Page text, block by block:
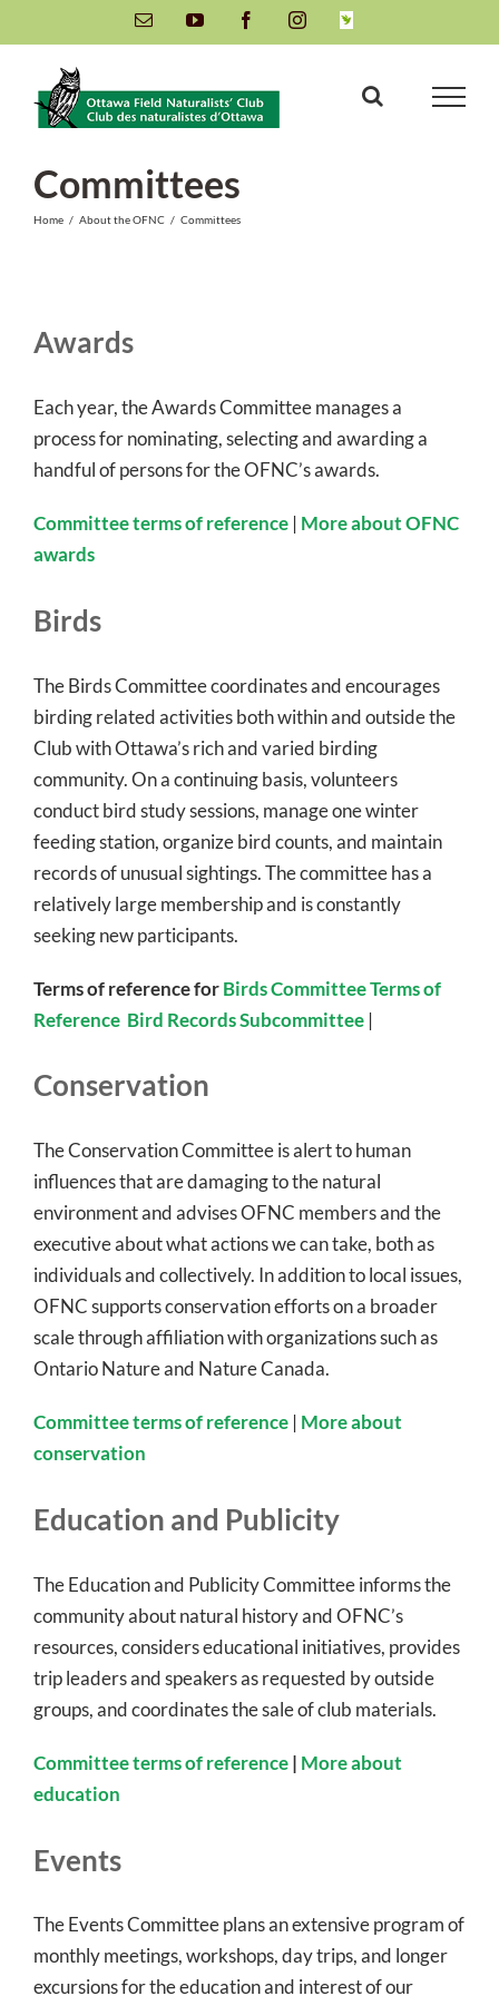
to
content
Email YouTube FacebookInstagramINaturalist
Committees
Home / About the OFNC / Committees
Awards
Each year, the Awards Committee manages a
process for nominating, selecting and awarding a
handful of persons for the OFNC’s awards.
Committee terms of reference | More about OFNC
awards
Birds
The Birds Committee coordinates and encourages
birding related activities both within and outside the
Club with Ottawa’s rich and varied birding
community. On a continuing basis, volunteers
conduct bird study sessions, manage one winter
feeding station, organize bird counts, and maintain
records of unusual sightings. The committee has a
relatively large membership and is constantly
seeking new participants.
Terms of reference forBirds Committee Terms of
Reference Bird Records Subcommittee |
Conservation
The Conservation Committee is alert to human
influences that are damaging to the natural
environment and advises OFNC members and the
executive about what actions we can take, both as
individuals and collectively. In addition to local issues,
OFNC supports conservation efforts on a broader
scale through affiliation with organizations such as
Ontario Nature and Nature Canada.
Committee terms of reference | More about
conservation
Education and Publicity
The Education and Publicity Committee informs the
community about natural history and OFNC’s
resources, considers educational initiatives, provides
trip leaders and speakers as requested by outside
groups, and coordinates the sale of club materials.
Committee terms of reference| More about
education
Events
The Events Committee plans an extensive program of
monthly meetings, workshops, day trips, and longer
excursions for the education and interest of our